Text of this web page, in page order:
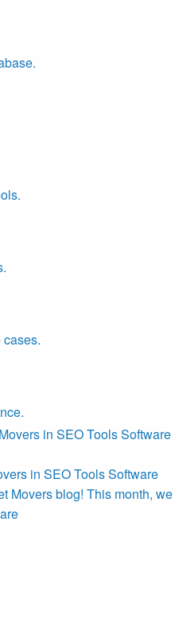
in SEO Tools Software
Movers blog! This month, we